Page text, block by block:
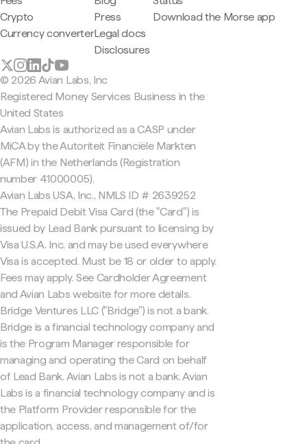
Crypto
Currency converter
Press
Legal docs
Disclosures
Download the Morse app
© 2026 Avian Labs, Inc
Registered Money Services Business in the
United States
Avian Labs is authorized as a CASP under
MiCA by the Autoriteit Financiële Markten
(AFM) in the Netherlands (Registration
number 41000005).
Avian Labs USA, Inc., NMLS ID # 2639252
The Prepaid Debit Visa Card (the "Card") is
issued by Lead Bank pursuant to licensing by
Visa U.S.A. Inc. and may be used everywhere
Visa is accepted. Must be 18 or older to apply.
Fees may apply. See Cardholder Agreement
and Avian Labs website for more details.
Bridge Ventures LLC ("Bridge") is not a bank.
Bridge is a financial technology company and
is the Program Manager responsible for
managing and operating the Card on behalf
of Lead Bank. Avian Labs is not a bank. Avian
Labs is a financial technology company and is
the Platform Provider responsible for the
application, access, and management of/for